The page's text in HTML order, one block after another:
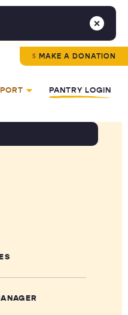
MAKE A DONATION
PANTRY LOGIN